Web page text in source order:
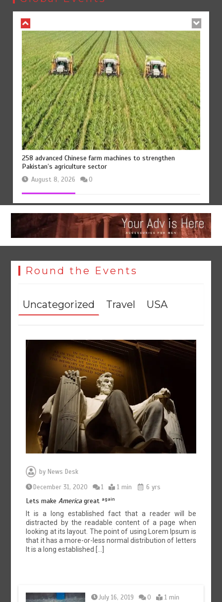
August 8, 2026 0
258 advanced Chinese farm machines to strengthen
Pakistan’s agriculture sector
August 8, 2026 0
August 8, 2026 0
Round the Events
Uncategorized Travel USA
by News Desk
December 31, 2020
1 1 min 6 yrs
Lets makeAmericagreat again
It is a long established fact that a reader will be
distracted by the readable content of a page when
looking at its layout. The point of using Lorem Ipsum is
that it has a more-or-less normal distribution of letters
It is a long established […]
July 16, 2019 0
1 min